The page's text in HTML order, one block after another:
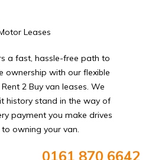
a fast, hassle-free path to
ownership with our flexible
2 Buy van leases. We
history stand in the way of
payment you make drives
owning your van.
0161 870 6642